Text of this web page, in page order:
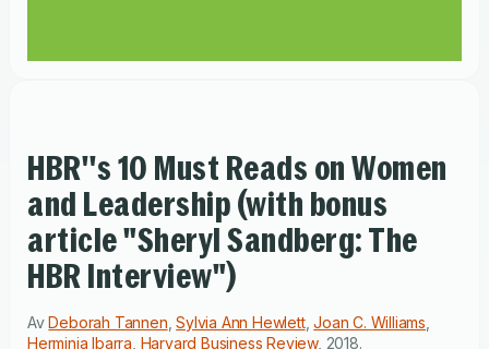
HBR''s 10 Must Reads on Women
and Leadership (with bonus
article "Sheryl Sandberg: The
HBR Interview")
AvDeborah Tannen ,Sylvia Ann Hewlett,Joan C. Williams
Herminia Ibarra Harvard Business Review, 2018.